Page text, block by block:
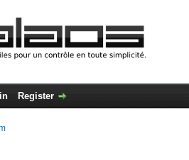
Register